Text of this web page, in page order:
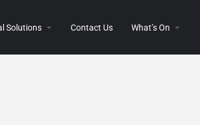
Solutions Contact Us What’s On